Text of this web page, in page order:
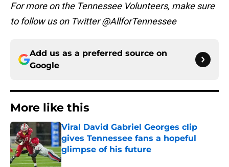
For more on the Tennessee Volunteers, make sure
to follow us on Twitter @AllforTennessee
Add us as a preferred source on
Google
More like this
Viral David Gabriel Georges clip
gives Tennessee fans a hopeful
glimpse of his future
Published by on Invalid Date